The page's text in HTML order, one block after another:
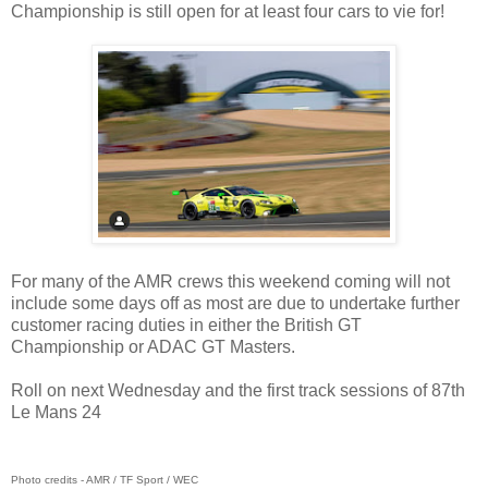
Championship is still open for at least four cars to vie for!
For many of the AMR crews this weekend coming will not
include some days off as most are due to undertake further
customer racing duties in either the British GT
Championship or ADAC GT Masters.
Roll on next Wednesday and the first track sessions of 87th
Le Mans 24
Photo credits - AMR / TF Sport / WEC